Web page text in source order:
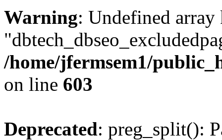
Warning: Undefined array
/home/jfermsem1/
on line 603
Deprecated: preg_split():